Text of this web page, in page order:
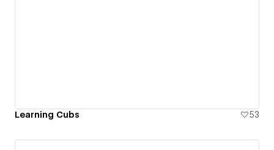
Learning Cubs 53